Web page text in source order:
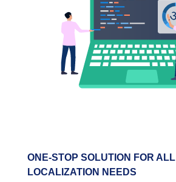
ONE-STOP SOLUTION FOR ALL
LOCALIZATION NEEDS